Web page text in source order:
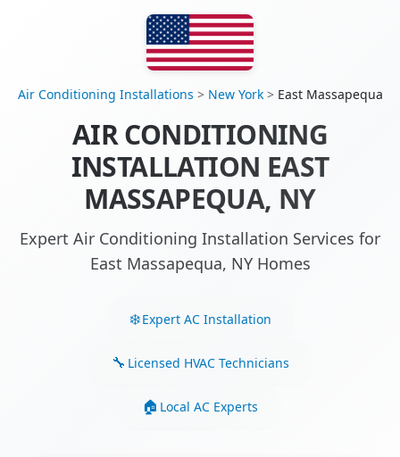
Air Conditioning Installations > New York> East Massapequa
AIR CONDITIONING
INSTALLATION EAST
MASSAPEQUA, NY
Expert Air Conditioning Installation Services for
East Massapequa, NY Homes
Expert AC Installation
Licensed HVAC Technicians
Local AC Experts